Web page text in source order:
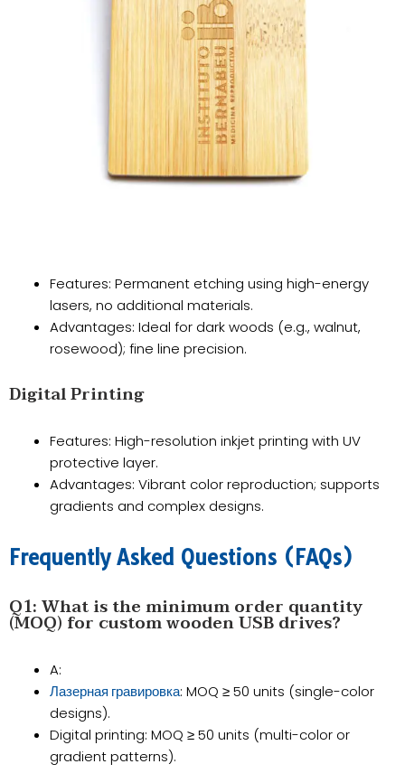
​​Features​​: Permanent etching using high-energy
lasers, no additional materials.
​​Advantages​​: Ideal for dark woods (e.g., walnut,
rosewood); fine line precision.
​​Digital Printing​​
Features​​: High-resolution inkjet printing with UV
protective layer.
​​Advantages​​: Vibrant color reproduction; supports
gradients and complex designs.
​​Frequently Asked Questions (FAQs)​​
Q1: What is the minimum order quantity
(MOQ) for custom wooden USB drives?​​
A​​:
Лазерная гравировка​​: MOQ ≥ ​​50 units​​ (single-color
designs).
​​Digital printing​​: MOQ ≥ ​​50 units​​ (multi-color or
gradient patterns).